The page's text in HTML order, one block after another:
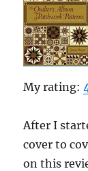
My rating:
After I
cover to
on this